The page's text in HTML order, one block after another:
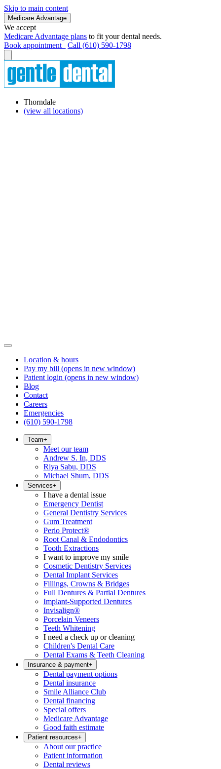
Skip to main content
Medicare Advantage
We accept
Medicare Advantage plans to fit your dental needs.
Book appointment
Call (610) 590-1798
Thorndale
(view all locations)
Location & hours
Pay my bill (opens in new window)
Patient login (opens in new window)
Blog
Contact
Careers
Emergencies
(610) 590-1798
Team+
Meet our team
Andrew S. In, DDS
Riya Sabu, DDS
Michael Shum, DDS
Services+
I have a dental issue
Emergency Dentist
General Dentistry Services
Gum Treatment
Perio Protect®
Root Canal & Endodontics
Tooth Extractions
I want to improve my smile
Cosmetic Dentistry Services
Dental Implant Services
Fillings, Crowns & Bridges
Full Dentures & Partial Dentures
Implant-Supported Dentures
Invisalign®
Porcelain Veneers
Teeth Whitening
I need a check up or cleaning
Children's Dental Care
Dental Exams & Teeth Cleaning
Insurance & payment+
Dental payment options
Dental insurance
Smile Alliance Club
Dental financing
Special offers
Medicare Advantage
Good faith estimate
Patient resources+
About our practice
Patient information
Dental reviews